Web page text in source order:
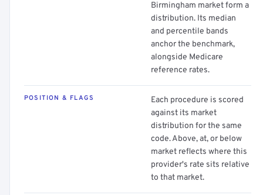
Birmingham market form a
distribution. Its median
and percentile bands
anchor the benchmark,
alongside Medicare
reference rates.
POSITION & FLAGS
Each procedure is scored
against its market
distribution for the same
code. Above, at, or below
market reflects where this
provider's rate sits relative
to that market.